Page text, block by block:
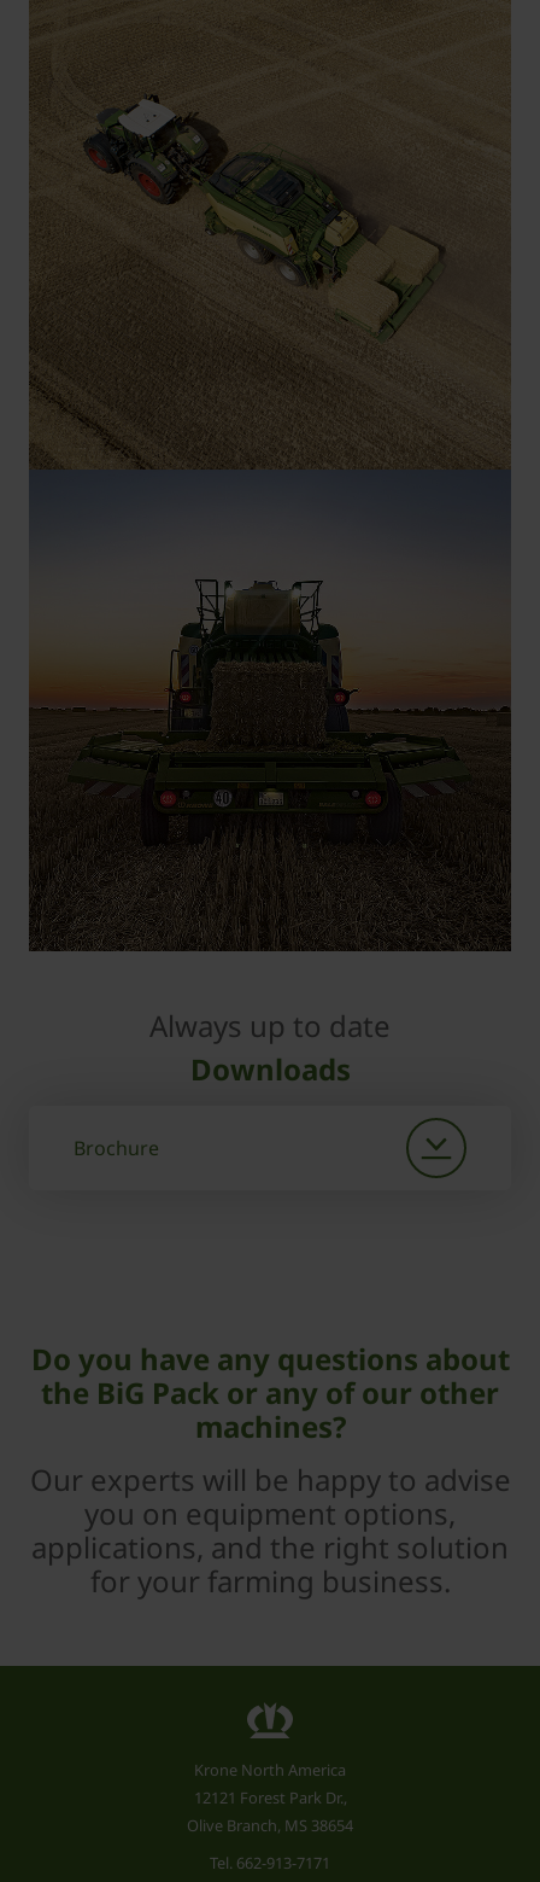
Always up to date
Downloads
Brochure
Do you have any questions about
the BiG Pack or any of our other
machines?
Our experts will be happy to advise
you on equipment options,
applications, and the right solution
for your farming business.
Krone North America
12121 Forest Park Dr.,
Olive Branch, MS 38654
Tel. 662-913-7171